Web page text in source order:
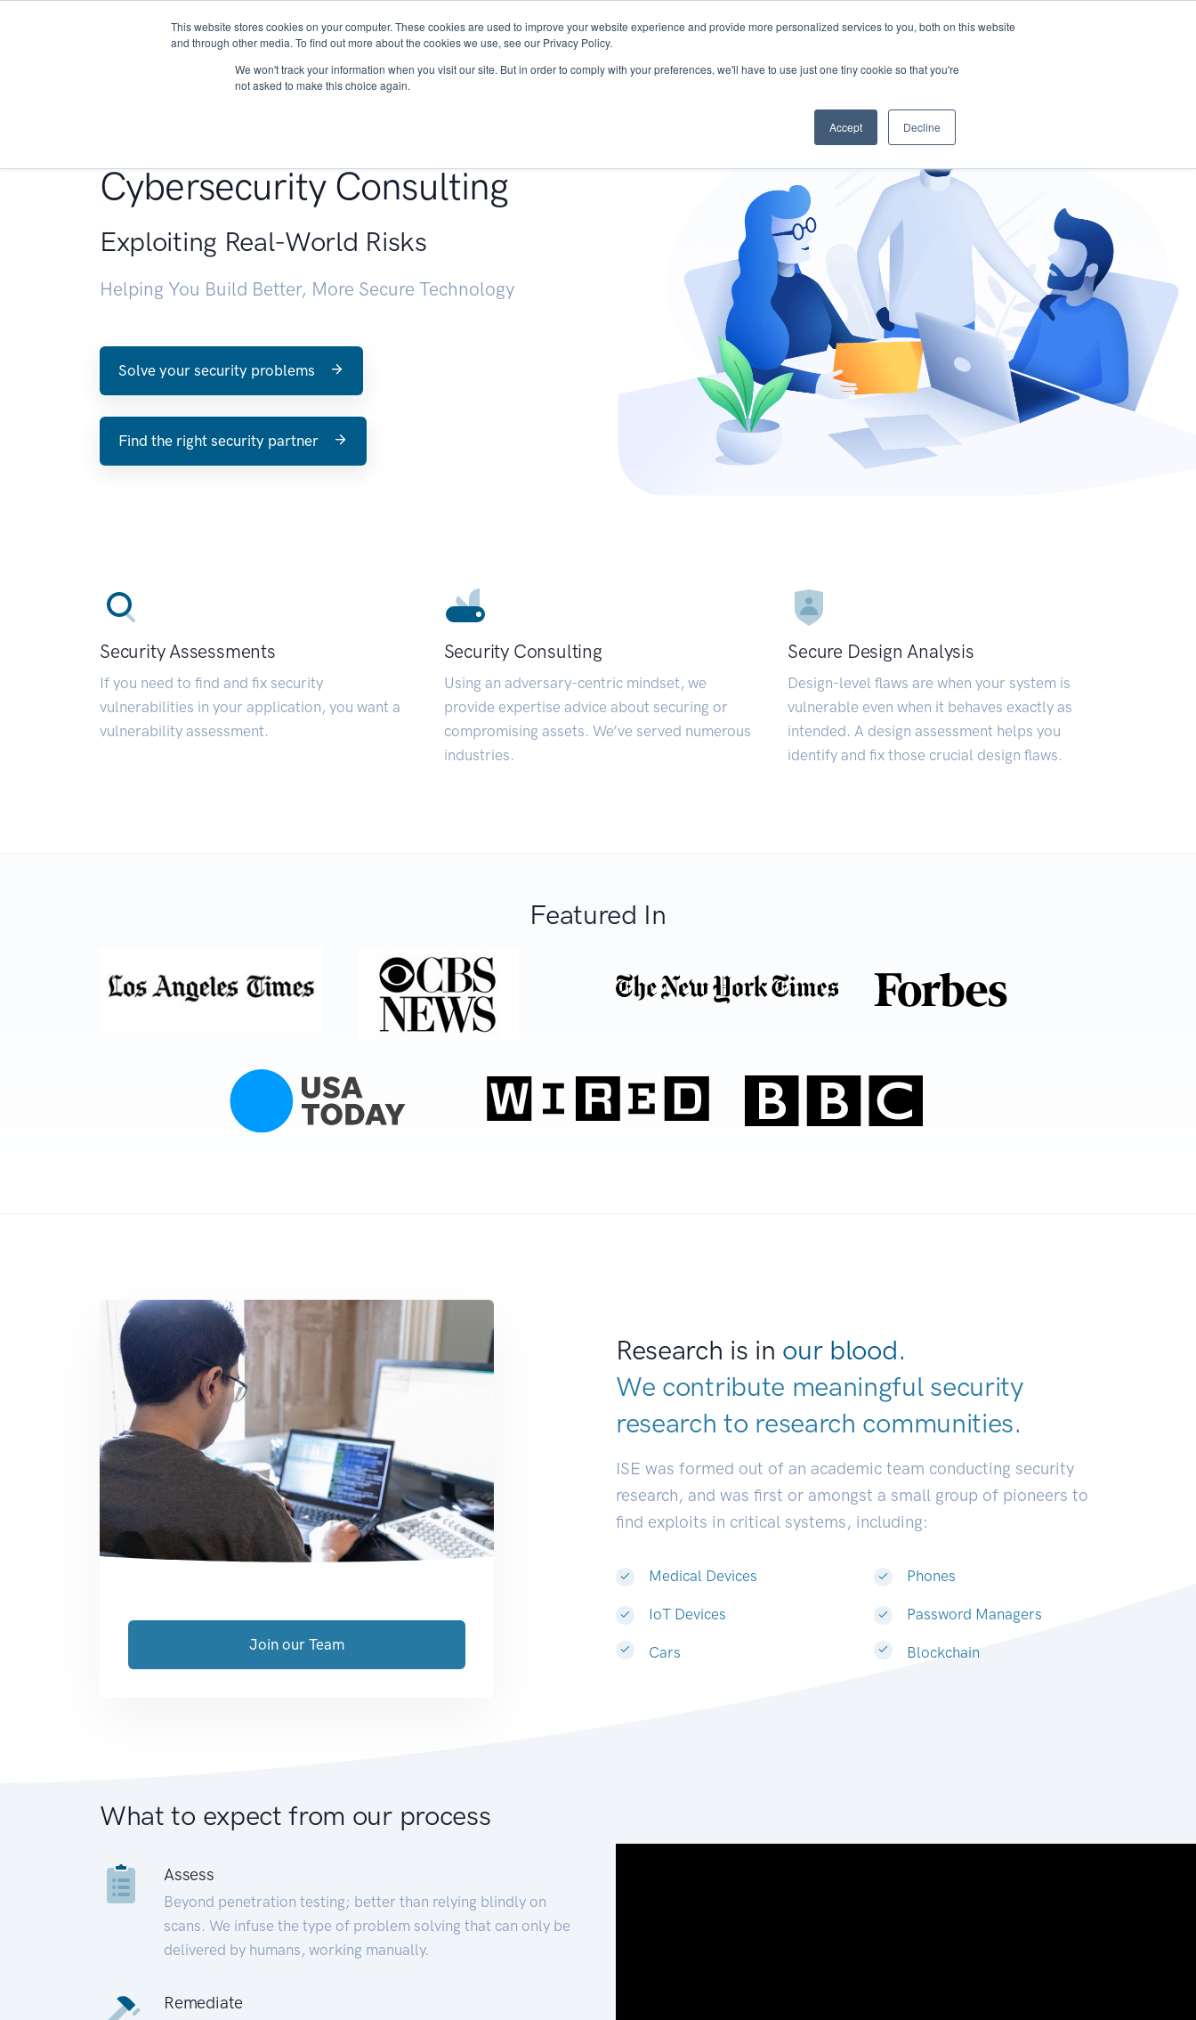
This website stores cookies on your computer. These cookies are used to improve your website experience and provide more personalized services to you, both on this website
and through other media. To find out more about the cookies we use, see our Privacy Policy.
We won't track your information when you visit our site. But in order to comply with your preferences, we'll have to use just one tiny cookie so that you're
not asked to make this choice again.
Accept Decline
About Services Research START - Vendor Risk Management
Cybersecurity Consulting
Exploiting Real-World Risks
Helping You Build Better, More Secure Technology
Solve your security problems
Find the right security partner
Security Assessments
If you need to find and fix security
vulnerabilities in your application, you want a
vulnerability assessment.
Security Consulting
Using an adversary-centric mindset, we
provide expertise advice about securing or
compromising assets. We’ve served numerous
industries.
Secure Design Analysis
Design-level flaws are when your system is
vulnerable even when it behaves exactly as
intended. A design assessment helps you
identify and fix those crucial design flaws.
Featured In
Research is in our blood.
We contribute meaningful security
research to research communiti|
ISE was formed out of an academic team conducting security
research, and was first or amongst a small group of pioneers to
find exploits in critical systems, including:
Medical Devices
IoT Devices
Cars
Phones
Password Managers
Blockchain
Join our Team
What to expect from our process
Assess
Beyond penetration testing; better than relying blindly on
scans. We infuse the type of problem solving that can only be
delivered by humans, working manually.
Remediate